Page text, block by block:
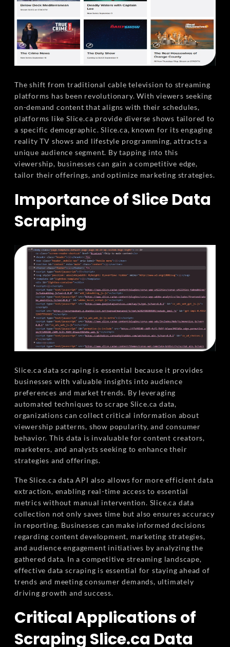
The shift from traditional cable television to streaming
platforms has been revolutionary. With viewers seeking
on-demand content that aligns with their schedules,
platforms like Slice.ca provide diverse shows tailored to
a specific demographic. Slice.ca, known for its engaging
reality TV shows and lifestyle programming, attracts a
unique audience segment. By tapping into this
viewership, businesses can gain a competitive edge,
tailor their offerings, and optimize marketing strategies.
Importance of Slice Data
Scraping
Slice.ca data scraping is essential because it provides
businesses with valuable insights into audience
preferences and market trends. By leveraging
automated techniques to scrape Slice.ca data,
organizations can collect critical information about
viewership patterns, show popularity, and consumer
behavior. This data is invaluable for content creators,
marketers, and analysts seeking to enhance their
strategies and offerings.
The Slice.ca data API also allows for more efficient data
extraction, enabling real-time access to essential
metrics without manual intervention. Slice.ca data
collection not only saves time but also ensures accuracy
in reporting. Businesses can make informed decisions
regarding content development, marketing strategies,
and audience engagement initiatives by analyzing the
gathered data. In a competitive streaming landscape,
effective data scraping is essential for staying ahead of
trends and meeting consumer demands, ultimately
driving growth and success.
Critical Applications of
Scraping Slice.ca Data